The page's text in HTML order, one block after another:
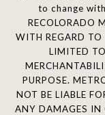
to change
RECOLORADO
WITH REGARD
LIMITED
PURPOSE.
NOT BE LIABLE
ANY DAMAGES IN